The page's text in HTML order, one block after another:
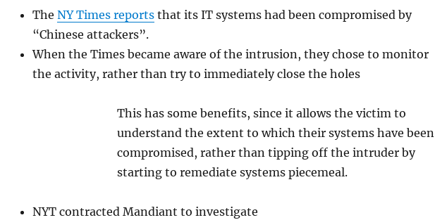
TheNY Times reports that its IT systems had been compromised by
“Chinese attackers”.
When the Times became aware of the intrusion, they chose to monitor
the activity, rather than try to immediately close the holes
This has some benefits, since it allows the victim to
understand the extent to which their systems have been
compromised, rather than tipping off the intruder by
starting to remediate systems piecemeal.
NYT contracted Mandiant to investigate